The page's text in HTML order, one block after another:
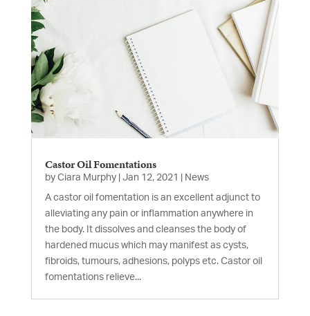
Castor Oil Fomentations
by Ciara Murphy| Jan 12, 2021 News
A castor oil fomentation is an excellent adjunct to
alleviating any pain or inflammation anywhere in
the body. It dissolves and cleanses the body of
hardened mucus which may manifest as cysts,
fibroids, tumours, adhesions, polyps etc. Castor oil
fomentations relieve...